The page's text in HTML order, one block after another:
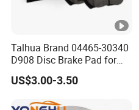
Talhua Brand 04465-30340
D908 Disc Brake Pad for
Camry
US$3.00-3.50